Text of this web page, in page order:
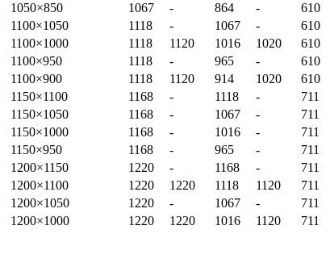
1050×850 1067 - 864 -
610
1100×1050 1118 - 1067 -
610
1100×1000 1118 1120 1016 1020
610
1100×950 1118 - 965 -
610
1100×900 1118 1120 914 1020
610
1150×1100 1168 - 1118 -
711
1150×1050 1168 - 1067 -
711
1150×1000 1168 - 1016 -
711
1150×950 1168 - 965 -
711
1200×1150 1220 - 1168 -
711
1200×1100 1220 1220 1118 1120
711
1200×1050 1220 - 1067 -
711
1200×1000 1220 1220 1016 1120 711